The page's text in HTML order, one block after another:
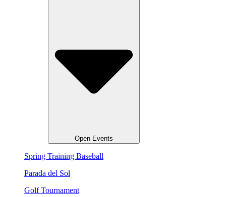
Open Events
Spring Training Baseball
Parada del Sol
Golf Tournament